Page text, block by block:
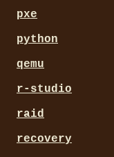
pxe
python
qemu
r-studio
raid
recovery